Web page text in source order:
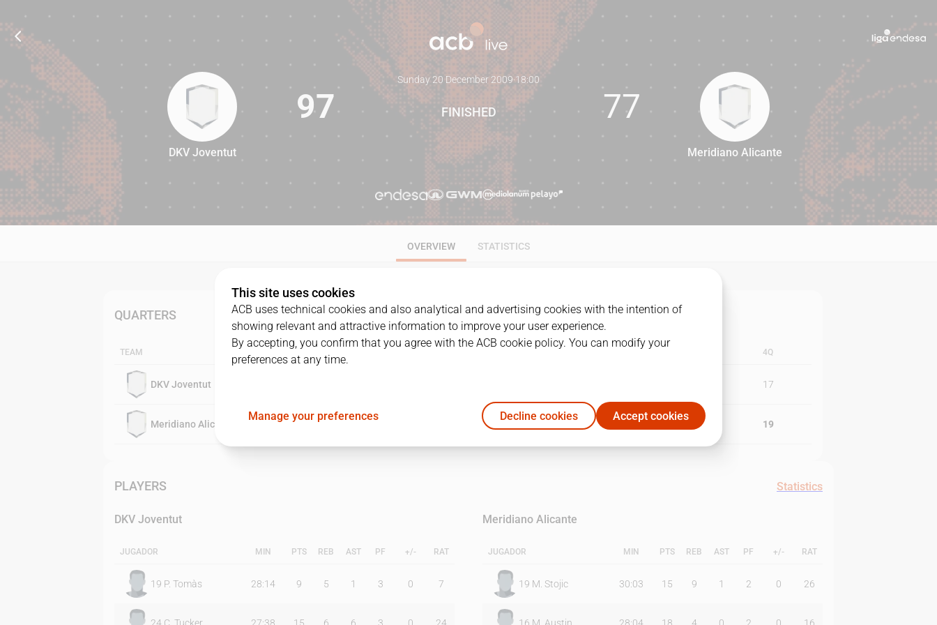
97 77
DKV Joventut
97
Sunday 20 December 2009·18:00
FINISHED 77
Meridiano Alicante
OVERVIEW STATISTICS
QUARTERS
TEAM 4Q
DKV Joventut 17
Meridiano Alicante 18 19
PLAYERS Statistics
DKV Joventut
JUGADOR MIN PTS REB AST PF +/- RAT
19 P. Tomàs 28:14 9 5 1 3 0 7
Meridiano Alicante
JUGADOR MIN PTS REB AST PF +/- RAT
19 M. Stojic 30:03 15 9 1 2 0 26
This site uses cookies
ACB uses technical cookies and also analytical and advertising cookies with the intention of
showing relevant and attractive information to improve your user experience.
By accepting, you confirm that you agree with the ACB cookie policy. You can modify your
preferences at any time.
Manage your preferences Decline cookies Accept cookies